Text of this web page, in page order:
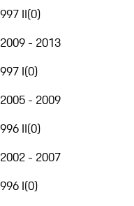
997 II(0)
2009 - 2013
997 I(0)
2005 - 2009
996 II(0)
2002 - 2007
996 I(0)